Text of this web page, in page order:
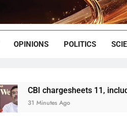
OPINIONS POLITICS
chargesheets 11, including 2
Minutes Ago